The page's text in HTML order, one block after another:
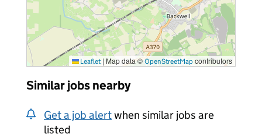
Leaflet | Map data ©OpenStreetMap contributors
Similar jobs nearby
Get a job alertwhen similar jobs are
listed